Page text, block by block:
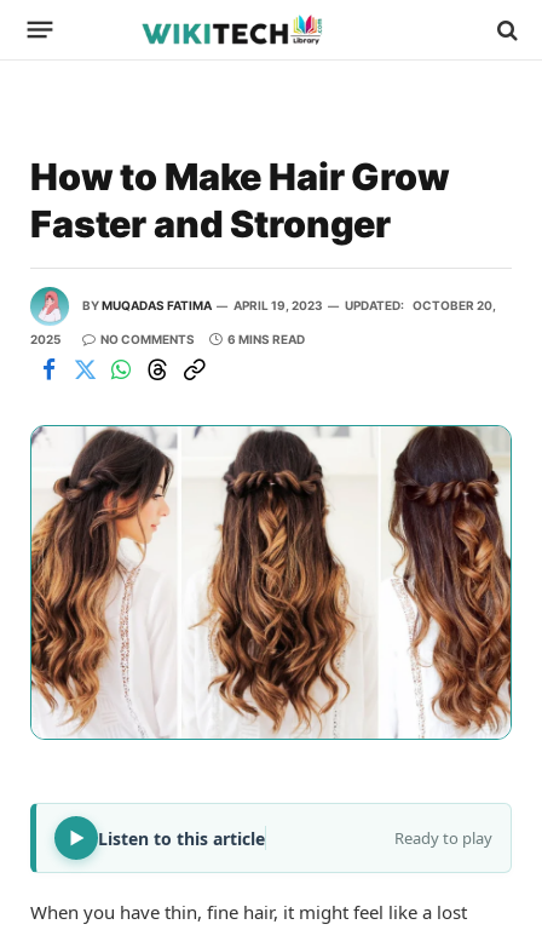
How to Make Hair Grow
Faster and Stronger
BYMUQADAS FATIMA APRIL 19, 2023 UPDATED: OCTOBER 20,
2025 NO COMMENTS 6 MINS READ
Listen to this article Ready to play
When you have thin, fine hair, it might feel like a lost